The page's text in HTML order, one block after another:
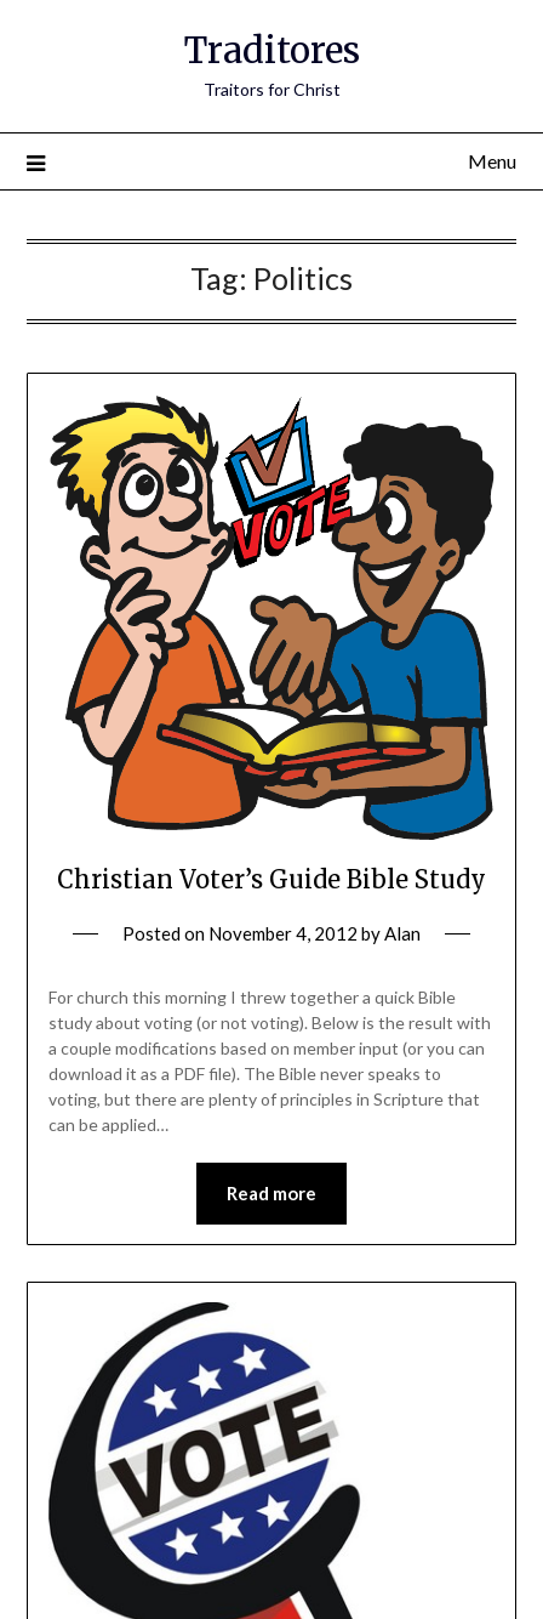
Traditores
Traitors for Christ
Menu
Tag: Politics
Christian Voter’s Guide Bible Study
Posted on November 4, 2012 byAlan
For church this morning I threw together a quick Bible
study about voting (or not voting). Below is the result with
a couple modifications based on member input (or you can
download it as a PDF file). The Bible never speaks to
voting, but there are plenty of principles in Scripture that
can be applied…
Read more